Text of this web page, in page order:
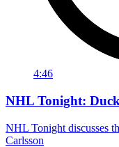
4:46
NHL Tonight:
NHL Tonight discusses
Carlsson